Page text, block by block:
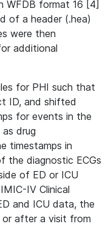
WFDB format 16 [4]
of a header (.hea)
were then
additional
for PHI such that
ID, and shifted
for events in the
drug
timestamps in
the diagnostic ECGs
of ED or ICU
IV Clinical
and ICU data, the
or after a visit from